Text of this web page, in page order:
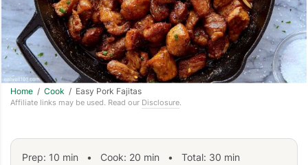
Home / Cook / Easy Pork Fajitas
Affiliate links may be used. Read our Disclosure.
Prep: 10 min • Cook: 20 min • Total: 30 min